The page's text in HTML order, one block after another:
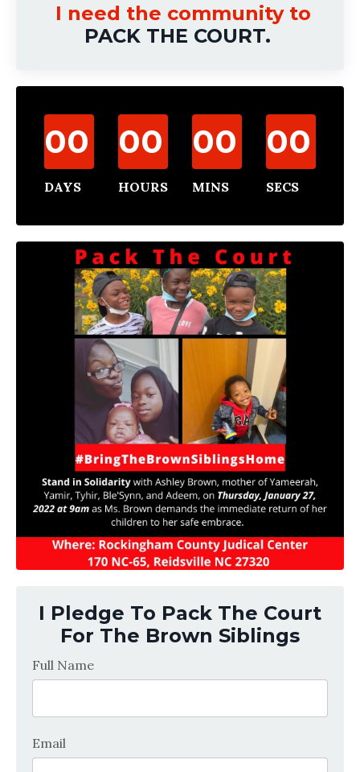
I need the community to
PACK THE COURT.
00
DAYS
00
HOURS
00
MINS
00
SECS
I Pledge To Pack The Court
For The Brown Siblings
Full Name
Email